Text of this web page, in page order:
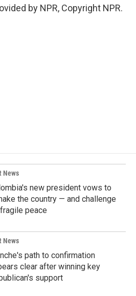
by NPR, Copyright NPR.
News
new president vows to
the country — and challenge
peace
News
path to confirmation
clear after winning key
support